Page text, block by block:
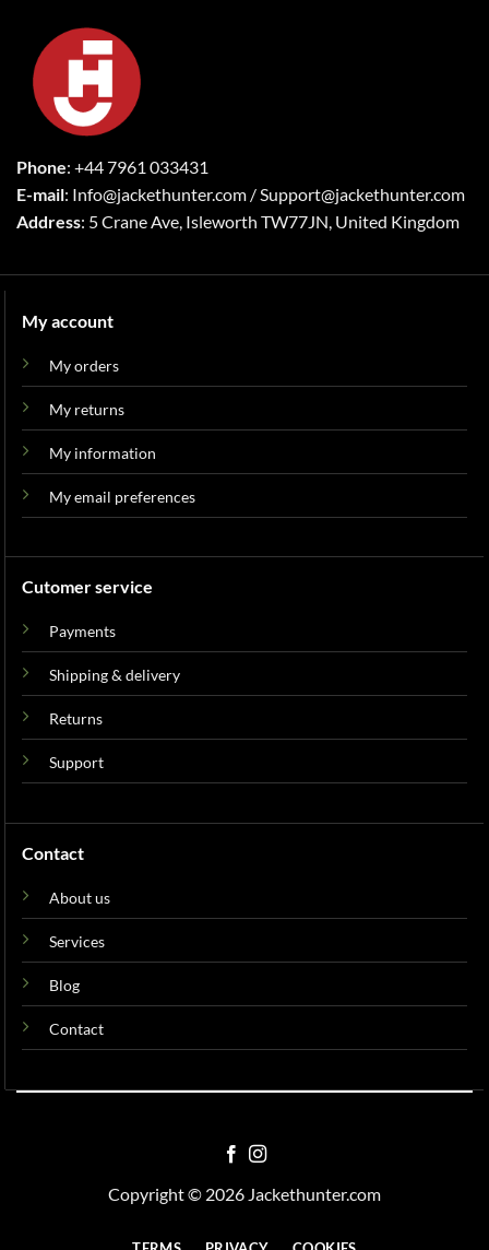
Phone: +44 7961 033431
E-mail: Info@jackethunter.com / Support@jackethunter.com
Address: 5 Crane Ave, Isleworth TW77JN, United Kingdom
My account
My orders
My returns
My information
My email preferences
Cutomer service
Payments
Shipping & delivery
Returns
Support
Contact
About us
Services
Blog
Contact
Copyright © 2026 Jackethunter.com